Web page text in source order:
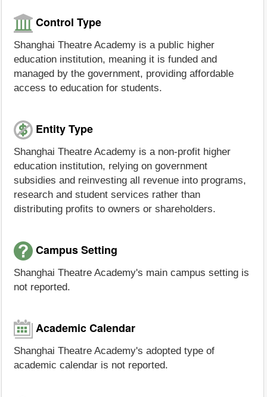
Control Type
Shanghai Theatre Academy is a public higher
education institution, meaning it is funded and
managed by the government, providing affordable
access to education for students.
Entity Type
Shanghai Theatre Academy is a non-profit higher
education institution, relying on government
subsidies and reinvesting all revenue into programs,
research and student services rather than
distributing profits to owners or shareholders.
Campus Setting
Shanghai Theatre Academy's main campus setting is
not reported.
Academic Calendar
Shanghai Theatre Academy's adopted type of
academic calendar is not reported.